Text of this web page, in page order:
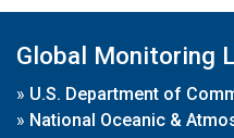
Global Monitoring
» U.S. Department of
» National Oceanic &